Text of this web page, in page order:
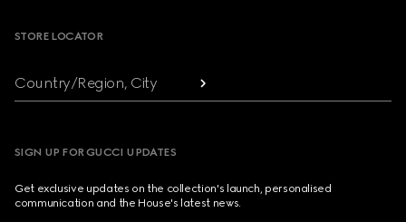
STORE LOCATOR
Country/Region, City
SIGN UP FOR GUCCI UPDATES
Get exclusive updates on the collection's launch, personalised
communication and the House's latest news.